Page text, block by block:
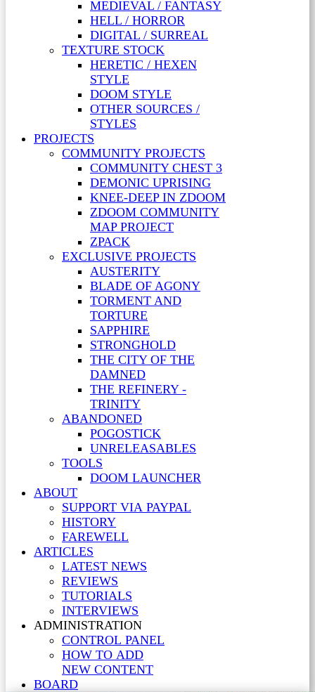
MEDIEVAL / FANTASY
HELL / HORROR
DIGITAL / SURREAL
TEXTURE STOCK
HERETIC / HEXEN
STYLE
DOOM STYLE
OTHER SOURCES /
STYLES
PROJECTS
COMMUNITY PROJECTS
COMMUNITY CHEST 3
DEMONIC UPRISING
KNEE-DEEP IN ZDOOM
ZDOOM COMMUNITY
MAP PROJECT
ZPACK
EXCLUSIVE PROJECTS
AUSTERITY
BLADE OF AGONY
TORMENT AND
TORTURE
SAPPHIRE
STRONGHOLD
THE CITY OF THE
DAMNED
THE REFINERY -
TRINITY
ABANDONED
POGOSTICK
UNRELEASABLES
TOOLS
DOOM LAUNCHER
ABOUT
SUPPORT VIA PAYPAL
HISTORY
FAREWELL
ARTICLES
LATEST NEWS
REVIEWS
TUTORIALS
INTERVIEWS
ADMINISTRATION
CONTROL PANEL
HOW TO ADD
NEW CONTENT
BOARD